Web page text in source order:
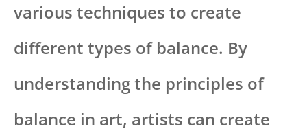
various techniques to create
different types of balance. By
understanding the principles of
balance in art, artists can create